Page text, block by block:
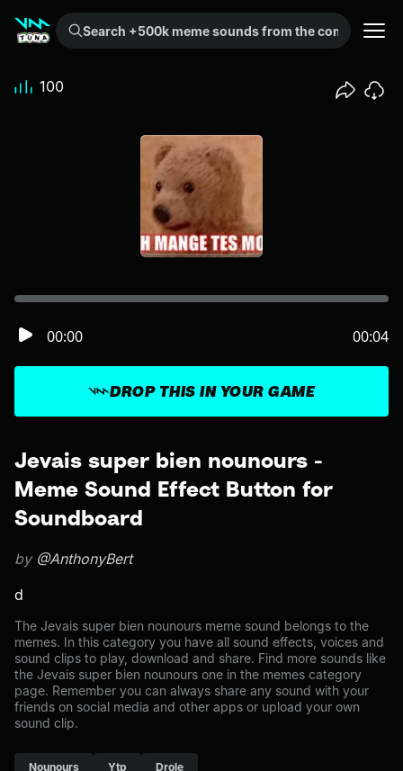
Search +500k meme sounds from the community...
Jevais super bien nounours -
Meme Sound Effect Button for
Soundboard
by @AnthonyBert
d
The Jevais super bien nounours meme sound belongs to the
memes. In this category you have all sound effects, voices and
sound clips to play, download and share. Find more sounds like
the Jevais super bien nounours one in the memes category
page. Remember you can always share any sound with your
friends on social media and other apps or upload your own
sound clip.
Nounours Ytp Drole
DROP THIS IN YOUR GAME
00:00 00:04
100